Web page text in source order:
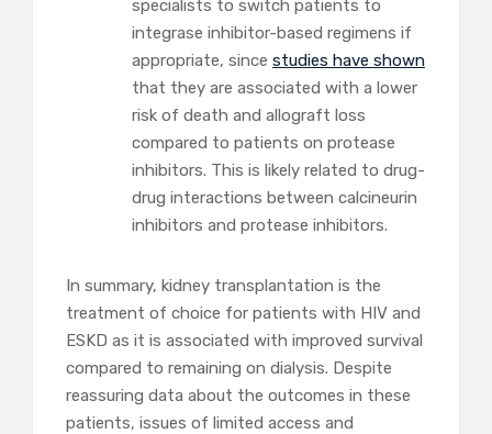
specialists to switch patients to
integrase inhibitor-based regimens if
appropriate, since studies have shown
that they are associated with a lower
risk of death and allograft loss
compared to patients on protease
inhibitors. This is likely related to drug-
drug interactions between calcineurin
inhibitors and protease inhibitors.
In summary, kidney transplantation is the
treatment of choice for patients with HIV and
ESKD as it is associated with improved survival
compared to remaining on dialysis. Despite
reassuring data about the outcomes in these
patients, issues of limited access and